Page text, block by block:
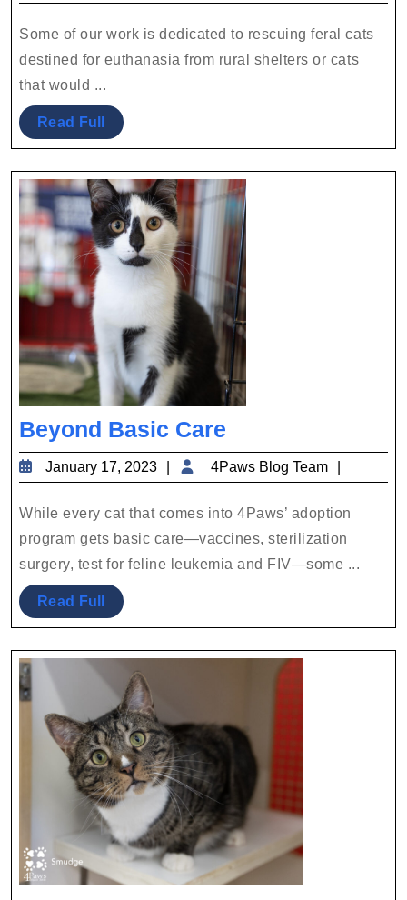
22,
2023
Blog
Team
Some of our work is dedicated to rescuing feral cats
destined for euthanasia from rural shelters or cats
that would ...
Read Full Read
Full
Beyond Basic Care
Basic
Care
January 17, 2023
January
17,
2023
4Paws Blog Team
Blog
Team
While every cat that comes into 4Paws’ adoption
program gets basic care—vaccines, sterilization
surgery, test for feline leukemia and FIV—some ...
Read Full Read
Full